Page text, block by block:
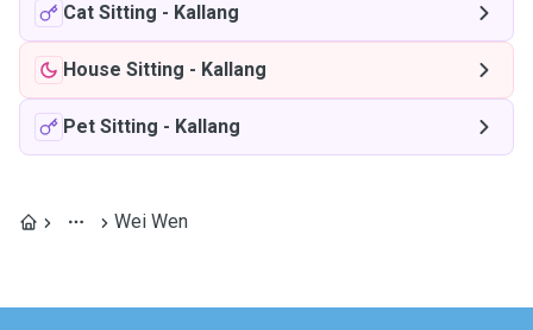
Cat Sitting - Kallang
House Sitting - Kallang
Pet Sitting - Kallang
Wei Wen